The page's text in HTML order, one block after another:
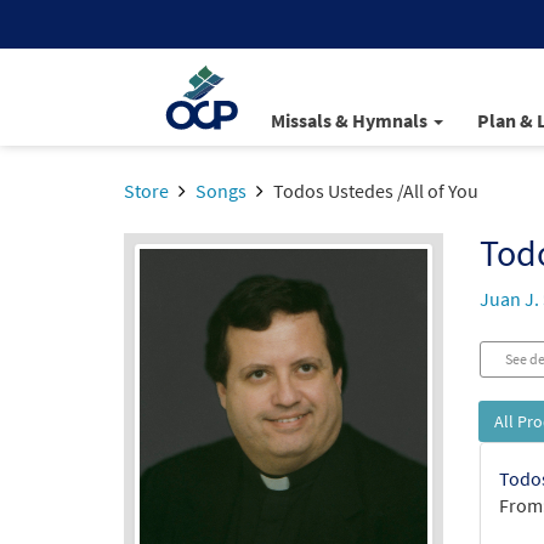
Missals & Hymnals Plan &
Store Songs Todos Ustedes /All of You
Juan J.
See
All